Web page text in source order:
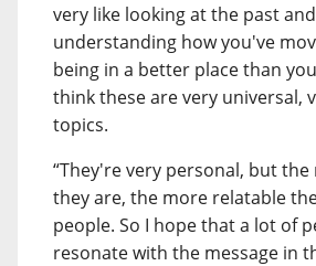
very like looking at the past
understanding how you've
being in a better place than
think these are very universal,
topics.
“They're very personal, but
they are, the more relatable
people. So I hope that a lot of
resonate with the message in